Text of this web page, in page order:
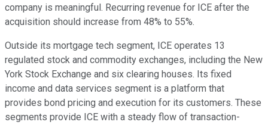
company is meaningful. Recurring revenue for ICE after the
acquisition should increase from 48% to 55%.
Outside its mortgage tech segment, ICE operates 13
regulated stock and commodity exchanges, including the New
York Stock Exchange and six clearing houses. Its fixed
income and data services segment is a platform that
provides bond pricing and execution for its customers. These
segments provide ICE with a steady flow of transaction-